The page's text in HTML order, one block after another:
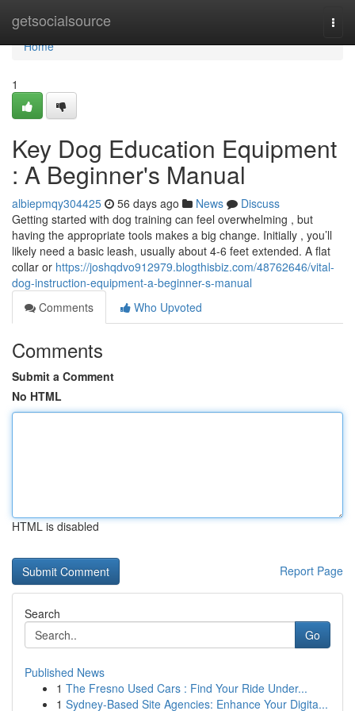
getsocialsource
Home
Home
1
Key Dog Education Equipment
: A Beginner's Manual
albiepmqy304425 56 days ago News
Discuss
Getting started with dog training can feel overwhelming , but
having the appropriate tools makes a big change. Initially , you’ll
likely need a basic leash, usually about 4-6 feet extended. A flat
collar or https://joshqdvo912979.blogthisbiz.com/48762646/vital-
dog-instruction-equipment-a-beginner-s-manual
Comments
Who Upvoted
Comments
Submit a Comment
No HTML
HTML is disabled
Report Page
Search
Go
Published News
1 The Fresno Used Cars : Find Your Ride Under...
1 Sydney-Based Site Agencies: Enhance Your Digita...